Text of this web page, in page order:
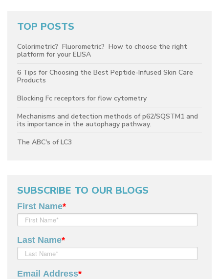
TOP POSTS
Colorimetric? Fluorometric? How to choose the right
platform for your ELISA
6 Tips for Choosing the Best Peptide-Infused Skin Care
Products
Blocking Fc receptors for flow cytometry
Mechanisms and detection methods of p62/SQSTM1 and
its importance in the autophagy pathway.
The ABC's of LC3
SUBSCRIBE TO OUR BLOGS